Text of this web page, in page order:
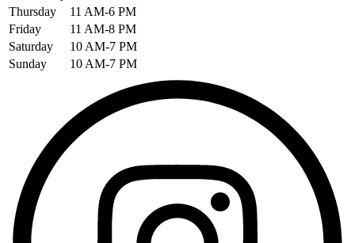
Thursday
11 AM-6 PM
Friday
11 AM-8 PM
Saturday
10 AM-7 PM
Sunday
10 AM-7 PM